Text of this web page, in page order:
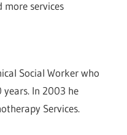
more services
Social Worker who
In 2003 he
Services.